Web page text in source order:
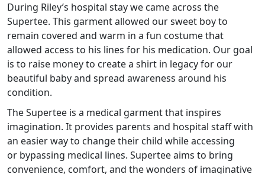
During Riley’s hospital stay we came across the
Supertee. This garment allowed our sweet boy to
remain covered and warm in a fun costume that
allowed access to his lines for his medication. Our goal
is to raise money to create a shirt in legacy for our
beautiful baby and spread awareness around his
condition.
The Supertee is a medical garment that inspires
imagination. It provides parents and hospital staff with
an easier way to change their child while accessing
or bypassing medical lines. Supertee aims to bring
convenience, comfort, and the wonders of imaginative